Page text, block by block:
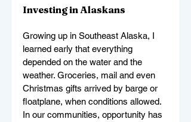
Investing in Alaskans
Growing up in Southeast Alaska, I
learned early that everything
depended on the water and the
weather. Groceries, mail and even
Christmas gifts arrived by barge or
floatplane, when conditions allowed.
In our communities, opportunity has